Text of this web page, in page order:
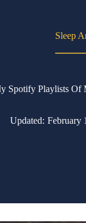
Sleep
Spotify Playlists Of
Updated: February